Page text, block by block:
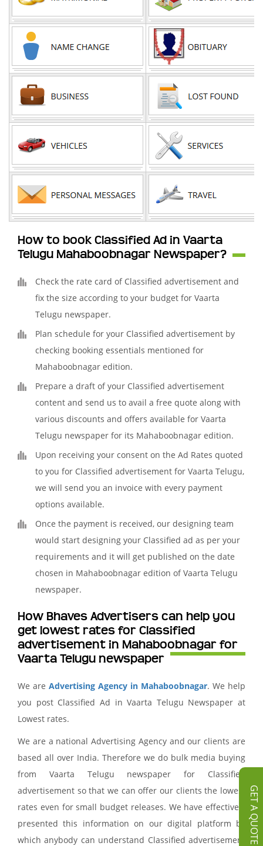
GET A QUOTE
How to book Classified Ad in Vaarta
Telugu Mahaboobnagar Newspaper?
Check the rate card of Classified advertisement and
fix the size according to your budget for Vaarta
Telugu newspaper.
Plan schedule for your Classified advertisement by
checking booking essentials mentioned for
Mahaboobnagar edition.
Prepare a draft of your Classified advertisement
content and send us to avail a free quote along with
various discounts and offers available for Vaarta
Telugu newspaper for its Mahaboobnagar edition.
Upon receiving your consent on the Ad Rates quoted
to you for Classified advertisement for Vaarta Telugu,
we will send you an invoice with every payment
options available.
Once the payment is received, our designing team
would start designing your Classified ad as per your
requirements and it will get published on the date
chosen in Mahaboobnagar edition of Vaarta Telugu
newspaper.
How Bhaves Advertisers can help you
get lowest rates for Classified
advertisement in Mahaboobnagar for
Vaarta Telugu newspaper
We are Advertising Agency in Mahaboobnagar. We help
you post Classified Ad in Vaarta Telugu Newspaper at
Lowest rates.
We are a national Advertising Agency and our clients are
based all over India. Therefore we do bulk media buying
from Vaarta Telugu newspaper for Classified
advertisement so that we can offer our clients the lowest
rates even for small budget releases. We have effectively
presented this information on our digital platform by
which anybody can understand Classified advertisement